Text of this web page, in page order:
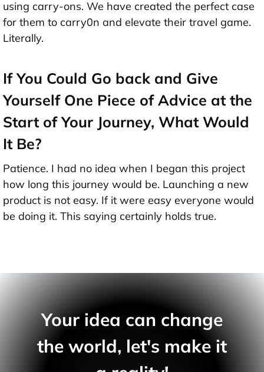
using carry-ons. We have created the perfect case
for them to carry0n and elevate their travel game.
Literally.
If You Could Go back and Give
Yourself One Piece of Advice at the
Start of Your Journey, What Would
It Be?
Patience. I had no idea when I began this project
how long this journey would be. Launching a new
product is not easy. If it were easy everyone would
be doing it. This saying certainly holds true.
Your idea can change
the world, let's make it